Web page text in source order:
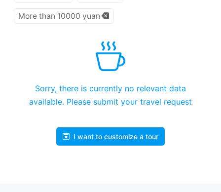
More than 10000 yuan
Sorry, there is currently no relevant data
available. Please submit your travel request
I want to customize a tour